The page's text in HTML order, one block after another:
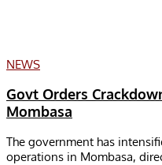
NEWS
Govt Orders
Mombasa
The government has
operations in Mombasa,